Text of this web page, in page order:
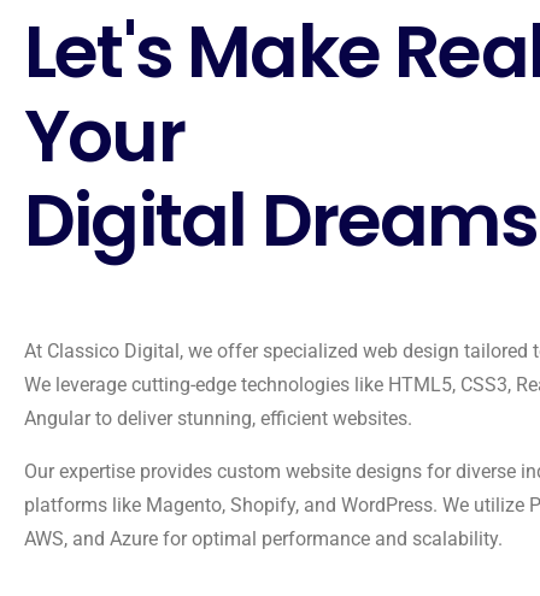
Let's Make
Your
Digital Dreams
At Classico Digital, we offer specialized web design tailored
We leverage cutting-edge technologies like HTML5, CSS3,
Angular to deliver stunning, efficient websites.
Our expertise provides custom website designs for diverse
platforms like Magento, Shopify, and WordPress. We utilize
AWS, and Azure for optimal performance and scalability.